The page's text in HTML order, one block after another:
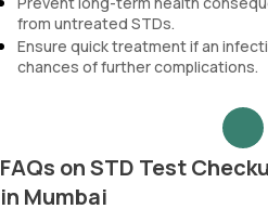
from untreated STDs.
Ensure quick treatment if an
chances of further complications.
FAQs on STD Test
in Mumbai